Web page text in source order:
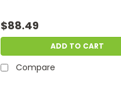
$88.49
ADD TO CART
Compare